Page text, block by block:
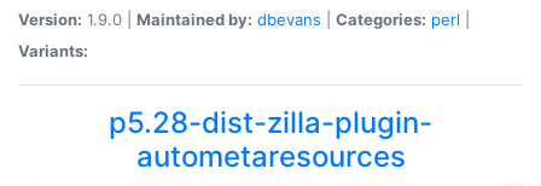
Version: 1.9.0 | Maintained by: dbevans Categories: perl
Variants:
p5.28-dist-zilla-plugin-
autometaresources